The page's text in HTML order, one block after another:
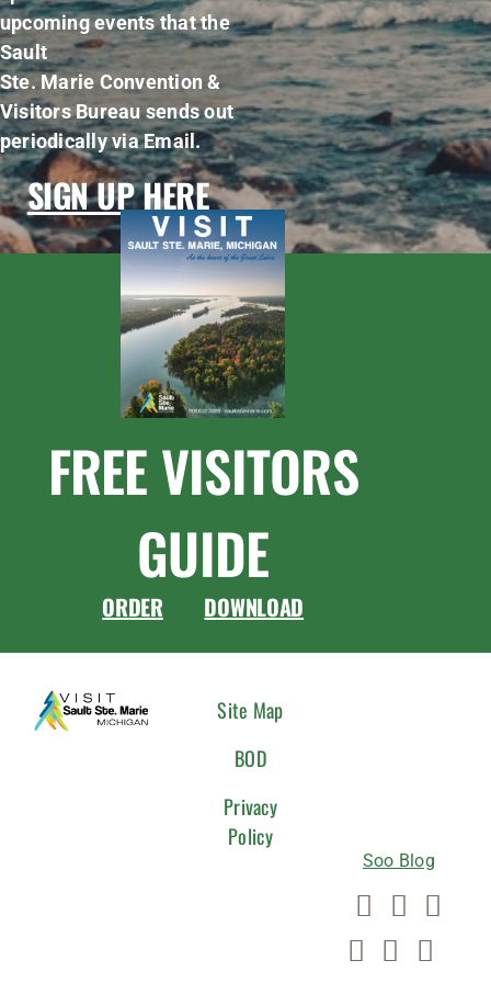
upcoming events that the
Sault
Ste. Marie Convention &
Visitors Bureau sends out
periodically via Email.
SIGN UP HERE
FREE VISITORS
GUIDE
ORDER DOWNLOAD
Site Map
BOD
Privacy
Policy
Soo Blog